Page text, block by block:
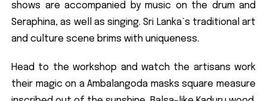
shows are accompanied by music on the drum and
Seraphina, as well as singing. Sri Lanka`s traditional art
and culture scene brims with uniqueness.
Head to the workshop and watch the artisans work
their magic on a Ambalangoda masks square measure